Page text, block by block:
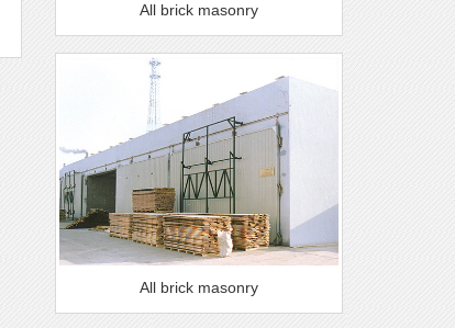
All brick masonry
All brick masonry